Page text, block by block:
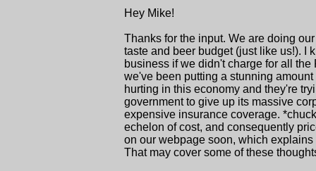
Hey Mike!
Thanks for the input. We are doing
taste and beer budget (just like us!). I
business if we didn't charge for all
we've been putting a stunning
hurting in this economy and they're
government to give up its massive
expensive insurance coverage.
echelon of cost, and consequently
on our webpage soon, which
That may cover some of these